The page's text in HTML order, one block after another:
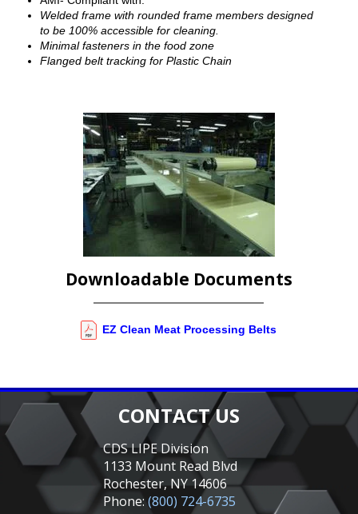
Welded frame with rounded frame members designed
to be 100% accessible for cleaning.
Minimal fasteners in the food zone
Flanged belt tracking for Plastic Chain
Downloadable Documents
EZ Clean Meat Processing Belts
CONTACT US
CDS LIPE Division
1133 Mount Read Blvd
Rochester, NY 14606
Phone:(800) 724-6735